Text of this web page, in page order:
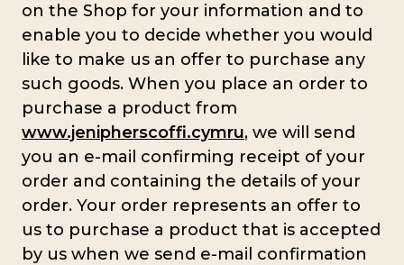
on the Shop for your information and to
enable you to decide whether you would
like to make us an offer to purchase any
such goods. When you place an order to
purchase a product from
www.jenipherscoffi.cymru, we will send
you an e-mail confirming receipt of your
order and containing the details of your
order. Your order represents an offer to
us to purchase a product that is accepted
by us when we send e-mail confirmation